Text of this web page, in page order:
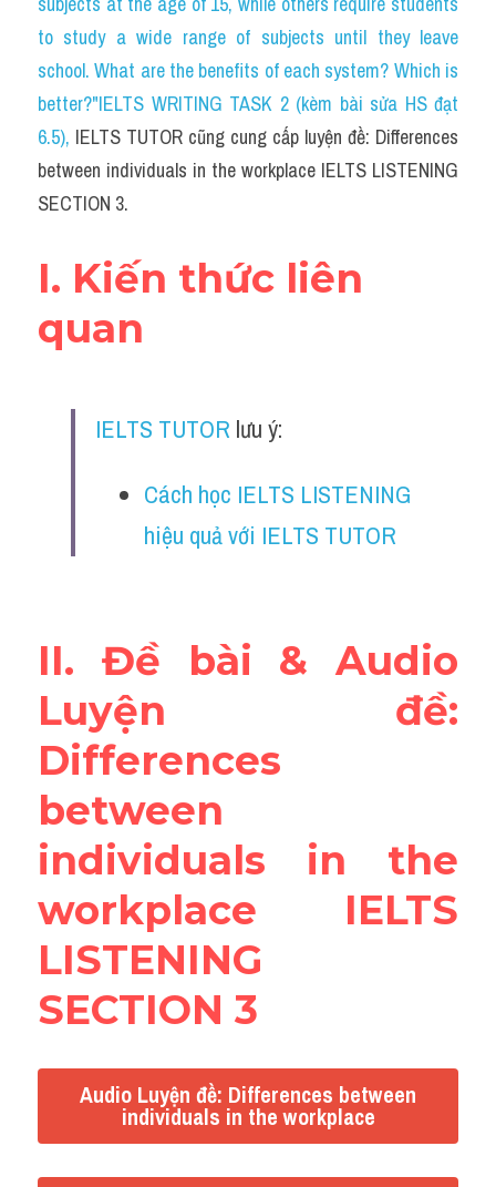
Cam
Series luyện nghe Tiếng Anh cùng IELTS T
Health and Medicine
Environment
Technology
Advice
Education
Business
to study a wide range of subjects until they leave
school. What are the benefits of each system? Which is
better?"IELTS WRITING TASK 2 (kèm bài sửa HS đạt
6.5), IELTS TUTOR cũng cung cấp luyện đề: Differences
between individuals in the workplace IELTS LISTENING
SECTION 3.
I. Kiến thức liên
quan
IELTS TUTOR lưu ý:
Cách học IELTS LISTENING
hiệu quả với IELTS TUTOR
II. Đề bài & Audio
Luyện đề:
Differences
between
individuals in the
workplace IELTS
LISTENING
SECTION 3
Audio Luyện đề: Differences between
individuals in the workplace